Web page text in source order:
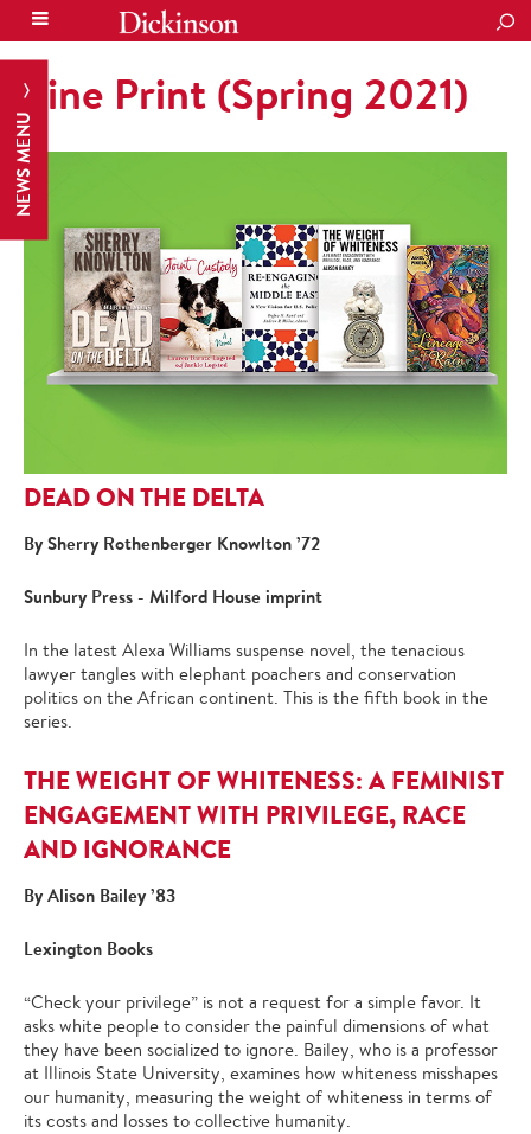
NEWS MENU
Fine Print (Spring 2021)
DEAD ON THE DELTA
By Sherry Rothenberger Knowlton ’72
Sunbury Press - Milford House imprint
In the latest Alexa Williams suspense novel, the tenacious
lawyer tangles with elephant poachers and conservation
politics on the African continent. This is the fifth book in the
series.
THE WEIGHT OF WHITENESS: A FEMINIST
ENGAGEMENT WITH PRIVILEGE, RACE
AND IGNORANCE
By Alison Bailey ’83
Lexington Books
“Check your privilege” is not a request for a simple favor. It
asks white people to consider the painful dimensions of what
they have been socialized to ignore. Bailey, who is a professor
at Illinois State University, examines how whiteness misshapes
our humanity, measuring the weight of whiteness in terms of
its costs and losses to collective humanity.